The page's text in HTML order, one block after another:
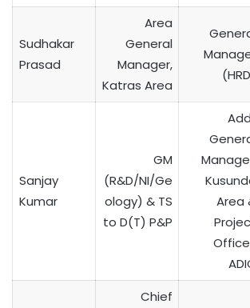
Sudhakar
Prasad
Area
General
Manager,
Katras Area
Sanjay
Kumar
GM
(R&D/NI/Ge
ology) & TS
to D(T) P&P
Area
Chief